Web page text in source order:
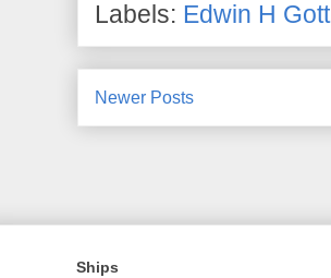
Labels: Edwin H Gott
Newer Posts
Ships